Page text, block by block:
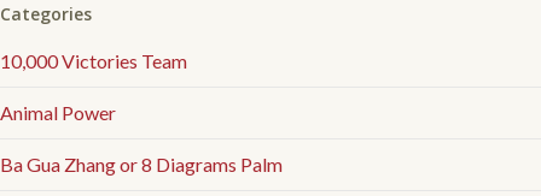
Categories
10,000 Victories Team
Animal Power
Ba Gua Zhang or 8 Diagrams Palm